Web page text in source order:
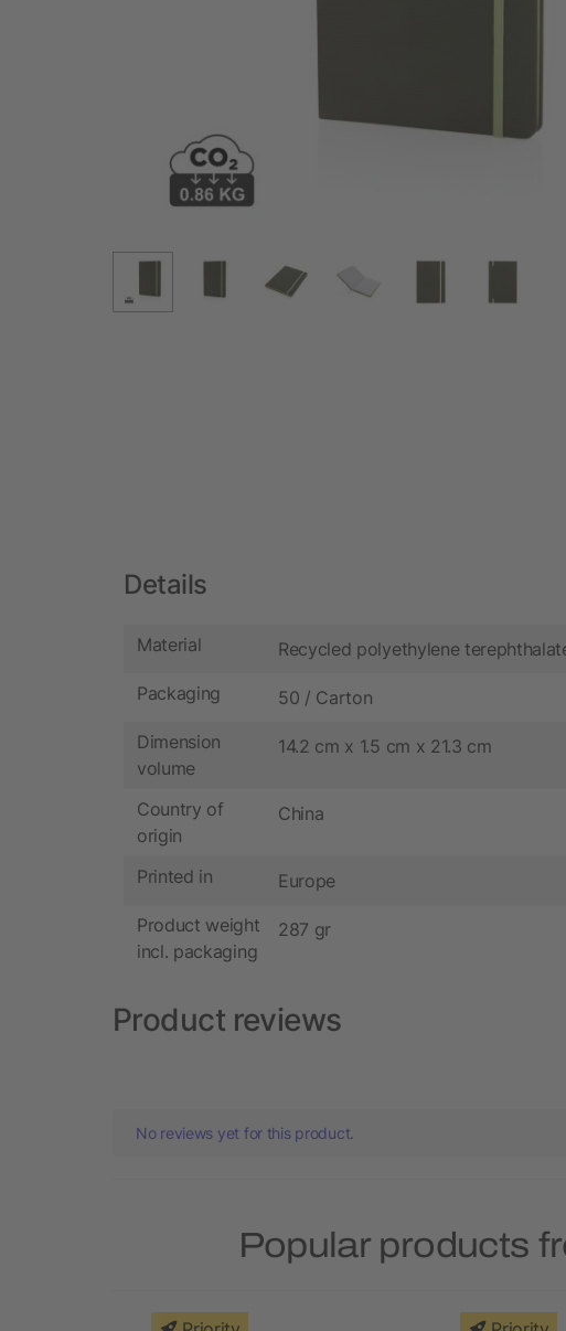
Details
Material Recycled polyethylene
Packaging 50 / Carton
Dimension
volume
14.2 cm x 1.5 cm x 21.3 cm
Country of
origin
China
Printed in Europe
Product weight
incl. packaging
287 gr
Product reviews
No reviews yet for this product.
Popular products